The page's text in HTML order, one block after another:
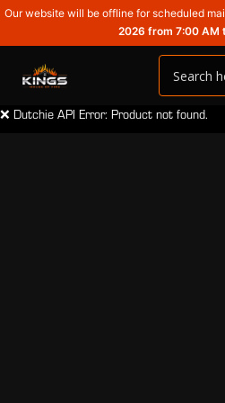
Our website will be offline for scheduled
2026 from 7:00 AM
❌ Dutchie API Error: Product not found.